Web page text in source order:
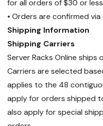
for all orders of $30 or
• Orders are confirmed via
Shipping Information
Shipping Carriers
Server Racks Online ships
Carriers are selected
applies to the 48
apply for orders shipped
also apply for special